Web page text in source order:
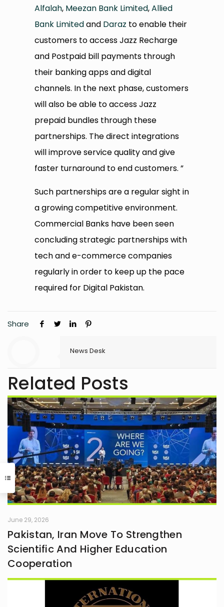
Alfalah, Meezan Bank Limited,Allied
Bank Limitedand Daraz to enable their
customers to access Jazz Recharge
and Postpaid bill payments through
their banking apps and digital
channels. In the next phase, customers
will also be able to access Jazz
prepaid bundles through these
partnerships. The direct integrations
will improve service quality and give
faster turnaround to end customers. ”
Such partnerships are a regular sight in
a growing competitive environment.
Commercial Banks have been seen
concluding strategic partnerships with
tech and e-commerce companies
regularly in order to keep up the pace
required for Digital Pakistan.
Share
News Desk
Related Posts
June 29, 2026
Pakistan, Iran Move To Strengthen
Scientific And Higher Education
Cooperation